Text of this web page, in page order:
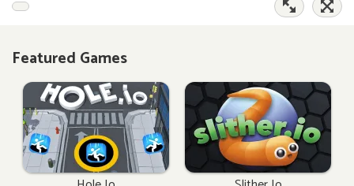
Featured Games